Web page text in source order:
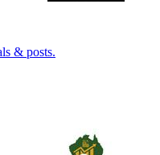
& posts.